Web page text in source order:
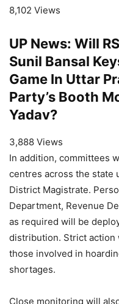
8,102 Views
UP News: Will
Sunil Bansal
Game In Uttar
Party’s Booth
Yadav?
3,888 Views
In addition, committees
centres across the state
District Magistrate.
Department, Revenue
as required will be
distribution. Strict action
those involved in
shortages.
Close monitoring will